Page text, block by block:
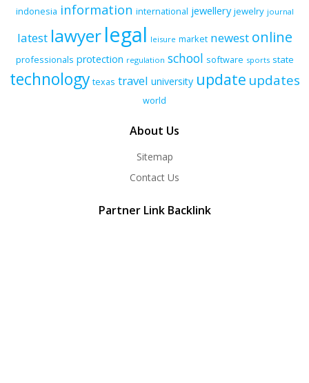
indonesia information international jewellery jewelry journal
latest lawyerlegal leisure market newest online
professionals protection regulation school software sports state
technology texas travel university update updates
world
About Us
Sitemap
Contact Us
Partner Link Backlink